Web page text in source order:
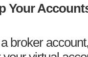
Your
broker